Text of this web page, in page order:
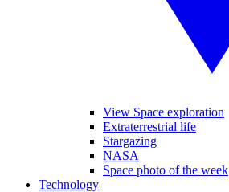
View Space exploration
Extraterrestrial life
Stargazing
NASA
Space photo of the week
Technology